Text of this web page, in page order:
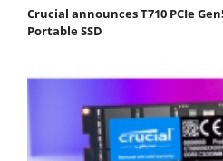
Crucial announces T710 PCIe
Portable SSD